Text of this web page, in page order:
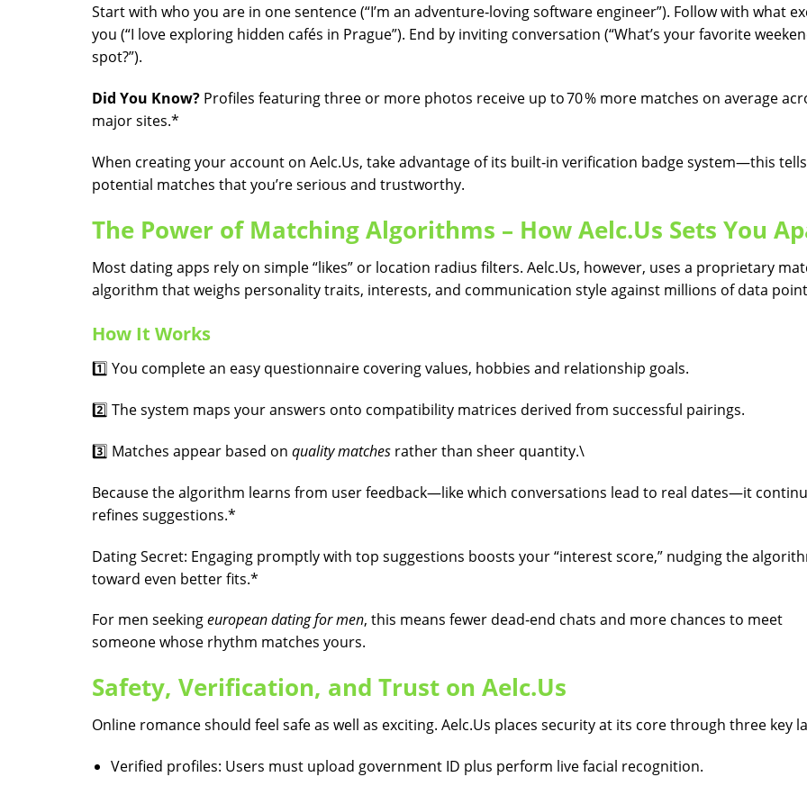
Start with who you are in one sentence (“I’m an adventure‑loving software engineer”). Follow with what
you (“I love exploring hidden cafés in Prague”). End by inviting conversation (“What’s your favorite
spot?”).
Did You Know? Profiles featuring three or more photos receive up to 70 % more matches on average
major sites.*
When creating your account on Aelc.​Us, take advantage of its built‑in verification badge system—this tells
potential matches that you’re serious and trustworthy.
The Power of Matching Algorithms – How Aelc.​Us Sets You
Most dating apps rely on simple “likes” or location radius filters. Aelc.​Us, however, uses a proprietary
algorithm that weighs personality traits, interests, and communication style against millions of data
How It Works
1️⃣ You complete an easy questionnaire covering values, hobbies and relationship goals.
2️⃣ The system maps your answers onto compatibility matrices derived from successful pairings.
3️⃣ Matches appear based on quality matches rather than sheer quantity.\
Because the algorithm learns from user feedback—like which conversations lead to real dates—it
refines suggestions.*
Dating Secret: Engaging promptly with top suggestions boosts your “interest score,” nudging the
toward even better fits.*
For men seekingeuropean dating for men, this means fewer dead‑end chats and more chances to meet
someone whose rhythm matches yours.
Safety, Verification, and Trust on Aelc.​Us
Online romance should feel safe as well as exciting. Aelc.​Us places security at its core through three key
Verified profiles: Users must upload government ID plus perform live facial recognition.